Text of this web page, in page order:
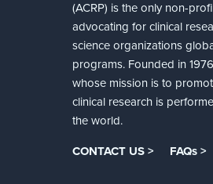
(ACRP) is the only non-
advocating for clinical
science organizations
programs. Founded in
whose mission is to
clinical research is
the world.
CONTACT US > FAQs >